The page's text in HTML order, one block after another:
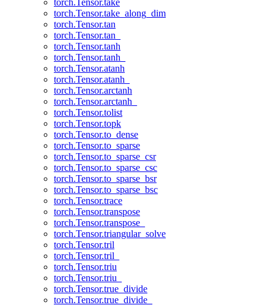
torch.Tensor.take
torch.Tensor.take_along_dim
torch.Tensor.tan
torch.Tensor.tan_
torch.Tensor.tanh
torch.Tensor.tanh_
torch.Tensor.atanh
torch.Tensor.atanh_
torch.Tensor.arctanh
torch.Tensor.arctanh_
torch.Tensor.tolist
torch.Tensor.topk
torch.Tensor.to_dense
torch.Tensor.to_sparse
torch.Tensor.to_sparse_csr
torch.Tensor.to_sparse_csc
torch.Tensor.to_sparse_bsr
torch.Tensor.to_sparse_bsc
torch.Tensor.trace
torch.Tensor.transpose
torch.Tensor.transpose_
torch.Tensor.triangular_solve
torch.Tensor.tril
torch.Tensor.tril_
torch.Tensor.triu
torch.Tensor.triu_
torch.Tensor.true_divide
torch.Tensor.true_divide_